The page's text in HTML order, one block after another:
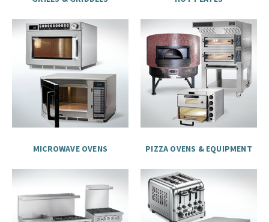
MICROWAVE OVENS PIZZA OVENS & EQUIPMENT